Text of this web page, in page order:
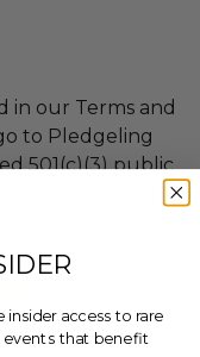
in our Terms and
to Pledgeling
501(c)(3) public
access to rare
events that benefit